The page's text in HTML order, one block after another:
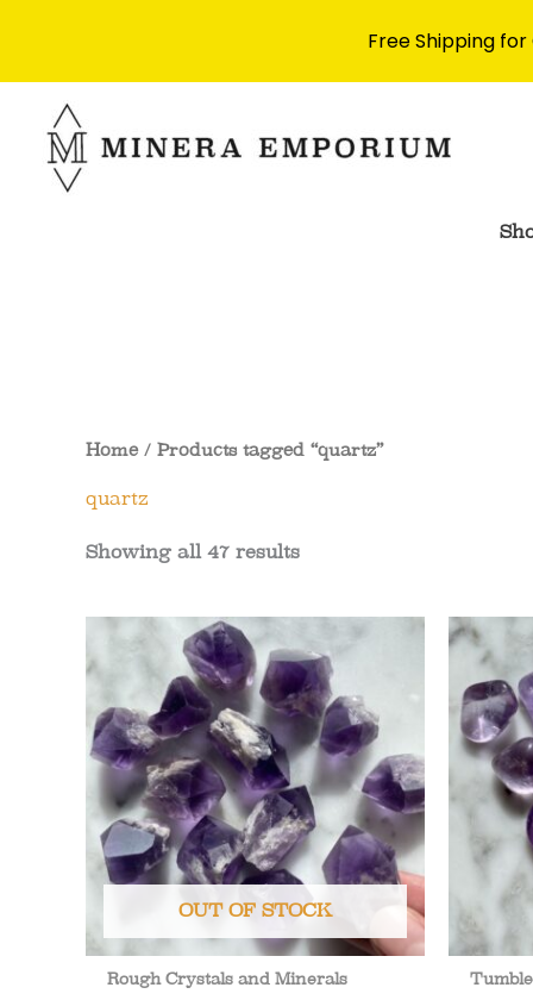
content
Home/ Products tagged “quartz”
quartz
Showing all 47 results
OUT OF STOCK
Rough Crystals and Minerals
Free Shipping